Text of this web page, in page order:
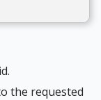
the requested